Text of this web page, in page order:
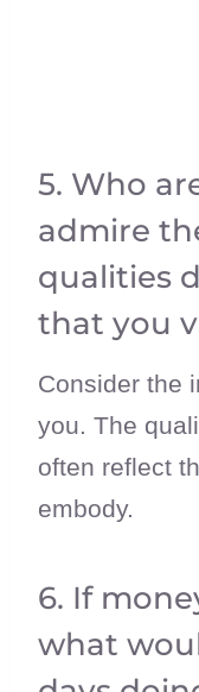
5. Who
admire
qualities
that you
Consider the
you. The
often reflect
embody.
6. If
what